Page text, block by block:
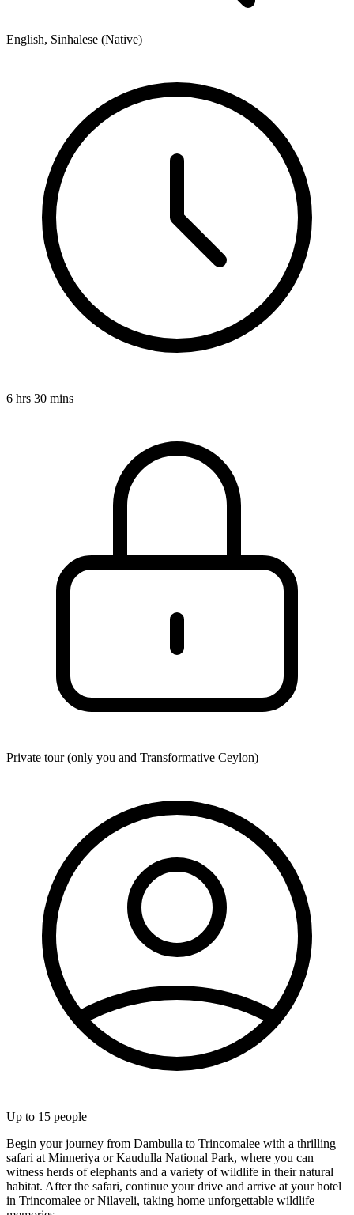
English, Sinhalese (Native)
6 hrs 30 mins
Private tour (only you and Transformative Ceylon)
Up to 15 people
Begin your journey from Dambulla to Trincomalee with a thrilling
safari at Minneriya or Kaudulla National Park, where you can
witness herds of elephants and a variety of wildlife in their natural
habitat. After the safari, continue your drive and arrive at your hotel
in Trincomalee or Nilaveli, taking home unforgettable wildlife